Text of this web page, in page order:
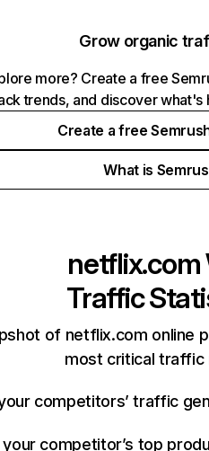
Grow organic
more? Create a free
trends, and discover what's
Create a free
What is
netflix.com
Traffic
of netflix.com online
most critical traffic
competitors’ traffic
competitor’s top